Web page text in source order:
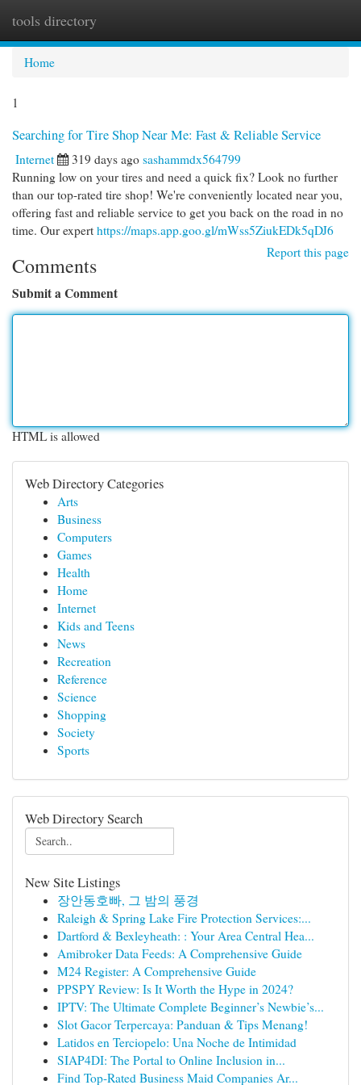
tools directory
Home
1
Searching for Tire Shop Near Me: Fast & Reliable Service
Internet 319 days ago sashammdx564799
Running low on your tires and need a quick fix? Look no further
than our top-rated tire shop! We're conveniently located near you,
offering fast and reliable service to get you back on the road in no
time. Our expert https://maps.app.goo.gl/mWss5ZiukEDk5qDJ6
Report this page
Comments
Submit a Comment
HTML is allowed
Web Directory Categories
Arts
Business
Computers
Games
Health
Home
Internet
Kids and Teens
News
Recreation
Reference
Science
Shopping
Society
Sports
Web Directory Search
New Site Listings
장안동호빠, 그 밤의 풍경
Raleigh & Spring Lake Fire Protection Services:...
Dartford & Bexleyheath: : Your Area Central Hea...
Amibroker Data Feeds: A Comprehensive Guide
M24 Register: A Comprehensive Guide
PPSPY Review: Is It Worth the Hype in 2024?
IPTV: The Ultimate Complete Beginner’s Newbie’s...
Slot Gacor Terpercaya: Panduan & Tips Menang!
Latidos en Terciopelo: Una Noche de Intimidad
SIAP4DI: The Portal to Online Inclusion in...
Find Top-Rated Business Maid Companies Ar...